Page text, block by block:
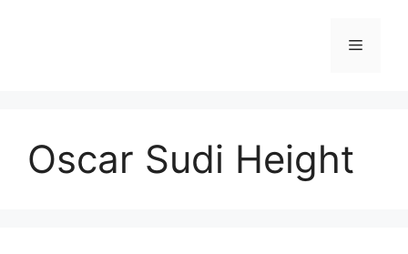
Menu
Oscar Sudi Height